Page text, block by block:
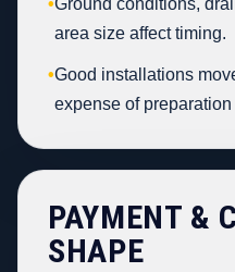
area size affect timing.
•Good installations
expense of
PAYMENT &
SHAPE